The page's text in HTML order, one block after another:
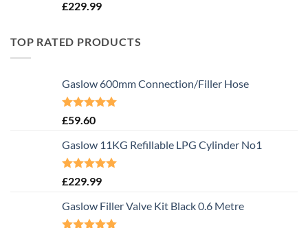
Rated5.00
£229.99
TOP RATED PRODUCTS
Gaslow 600mm Connection/Filler Hose
Rated5.00
£59.60
Gaslow 11KG Refillable LPG Cylinder No1
Rated5.00
£229.99
Gaslow Filler Valve Kit Black 0.6 Metre